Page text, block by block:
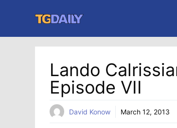
content
Lando
Episode VII
David Konow March 12, 2013